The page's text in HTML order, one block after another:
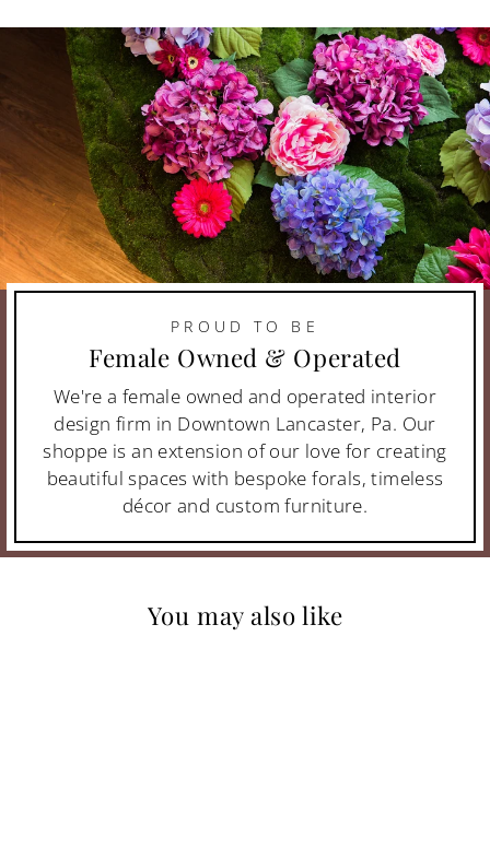
PROUD TO BE
Female Owned & Operated
We're a female owned and operated interior
design firm in Downtown Lancaster, Pa. Our
shoppe is an extension of our love for creating
beautiful spaces with bespoke forals, timeless
décor and custom furniture.
You may also like